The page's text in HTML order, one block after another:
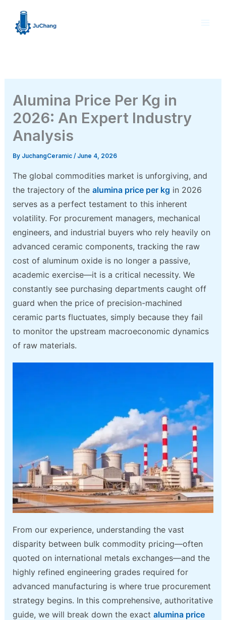
content
Alumina Price Per Kg in
2026: An Expert Industry
Analysis
By JuchangCeramic/ June 4, 2026
The global commodities market is unforgiving, and
the trajectory of thealumina price per kg in 2026
serves as a perfect testament to this inherent
volatility. For procurement managers, mechanical
engineers, and industrial buyers who rely heavily on
advanced ceramic components, tracking the raw
cost of aluminum oxide is no longer a passive,
academic exercise—it is a critical necessity. We
constantly see purchasing departments caught off
guard when the price of precision-machined
ceramic parts fluctuates, simply because they fail
to monitor the upstream macroeconomic dynamics
of raw materials.
From our experience, understanding the vast
disparity between bulk commodity pricing—often
quoted on international metals exchanges—and the
highly refined engineering grades required for
advanced manufacturing is where true procurement
strategy begins. In this comprehensive, authoritative
guide, we will break down the exactalumina price